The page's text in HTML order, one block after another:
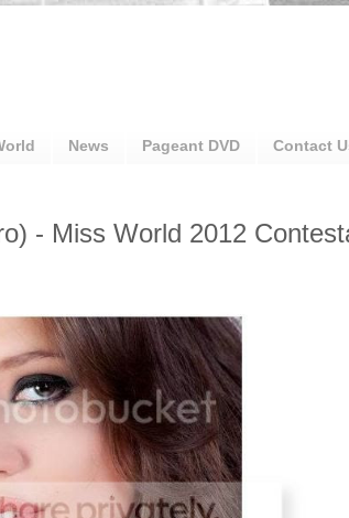
News Pageant DVD Contact
- Miss World 2012